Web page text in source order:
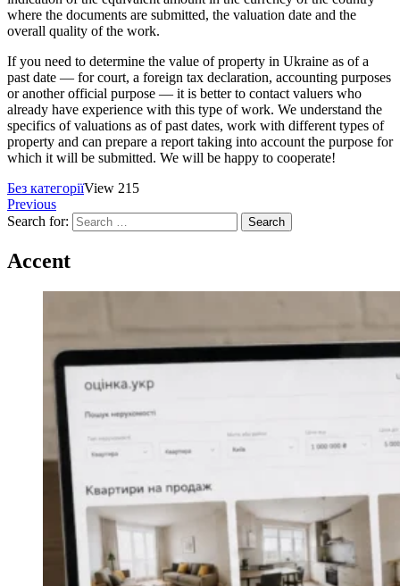
where the documents are submitted, the valuation date and the
overall quality of the work.
If you need to determine the value of property in Ukraine as of a
past date — for court, a foreign tax declaration, accounting purposes
or another official purpose — it is better to contact valuers who
already have experience with this type of work. We understand the
specifics of valuations as of past dates, work with different types of
property and can prepare a report taking into account the purpose for
which it will be submitted. We will be happy to cooperate!
Без категоріїView 215
Previous
Search for:
Accent